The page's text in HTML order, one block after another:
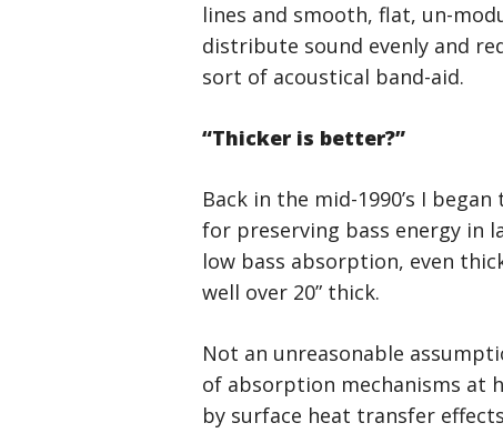
lines and smooth, flat, un-
distribute sound evenly and
sort of acoustical band-aid.
“Thicker is better?”
Back in the mid-1990’s I
for preserving bass energy in
low bass absorption, even
well over 20” thick.
Not an unreasonable
of absorption mechanisms at
by surface heat transfer